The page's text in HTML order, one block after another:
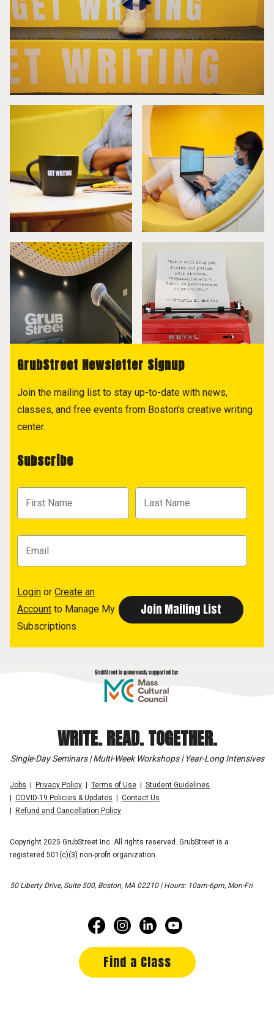
GrubStreet Newsletter Signup
Join the mailing list to stay up-to-date with news,
classes, and free events from Boston's creative writing
center.
Subscribe
Login or Create an
Account to Manage My
Subscriptions
WRITE. READ. TOGETHER.
Single-Day Seminars | Multi-Week Workshops | Year-Long Intensives
Jobs Privacy Policy Terms of Use
Student Guidelines
COVID-19 Policies & Updates
Contact Us
Refund and Cancellation Policy
Copyright 2025 GrubStreet Inc. All rights reserved. GrubStreet is a
registered 501(c)(3) non-profit organization.
50 Liberty Drive, Suite 500, Boston, MA 02210 | Hours: 10am-6pm, Mon-Fri
Find a Class